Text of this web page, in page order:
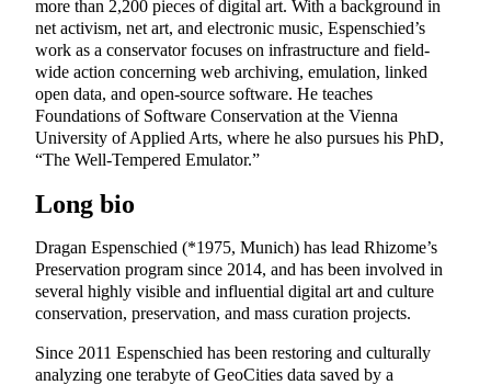
more than 2,200 pieces of digital art. With a background in
net activism, net art, and electronic music, Espenschied’s
work as a conservator focuses on infrastructure and field-
wide action concerning web archiving, emulation, linked
open data, and open-source software. He teaches
Foundations of Software Conservation at the Vienna
University of Applied Arts, where he also pursues his PhD,
“The Well-Tempered Emulator.”
Long bio
Dragan Espenschied (*1975, Munich) has lead Rhizome’s
Preservation program since 2014, and has been involved in
several highly visible and influential digital art and culture
conservation, preservation, and mass curation projects.
Since 2011 Espenschied has been restoring and culturally
analyzing one terabyte of GeoCities data saved by a